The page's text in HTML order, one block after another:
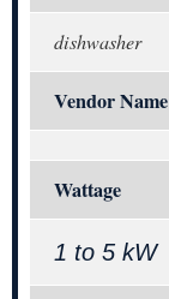
dishwasher
Vendor Name
Wattage
1 to 5 kW